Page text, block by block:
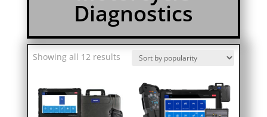
Diagnostics
Showing all 12 resultsSorted
popularity